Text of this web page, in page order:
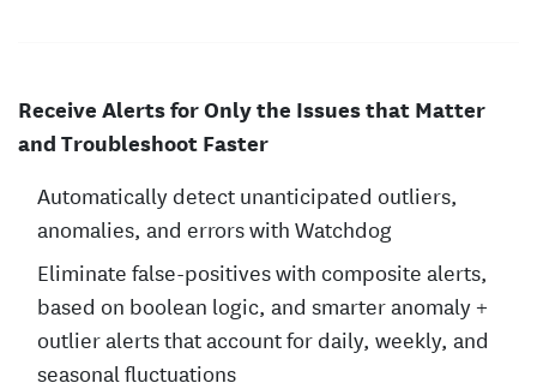
Receive Alerts for Only the Issues that Matter
and Troubleshoot Faster
Automatically detect unanticipated outliers,
anomalies, and errors with Watchdog
Eliminate false-positives with composite alerts,
based on boolean logic, and smarter anomaly +
outlier alerts that account for daily, weekly, and
seasonal fluctuations